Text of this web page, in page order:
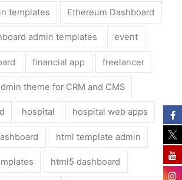
templates Ethereum Dashboard
admin templates event
financial app freelancer
theme for CRM and CMS
hospital hospital web apps
html template admin
html5 dashboard